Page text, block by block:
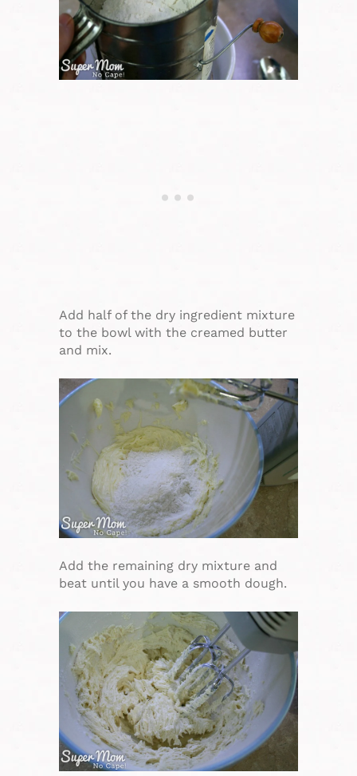
Add half of the dry ingredient mixture
to the bowl with the creamed butter
and mix.
Add the remaining dry mixture and
beat until you have a smooth dough.